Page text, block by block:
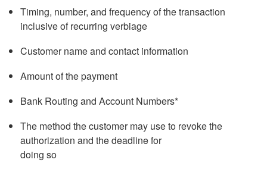
Timing, number, and frequency of the transaction
inclusive of recurring verbiage
Customer name and contact information
Amount of the payment
Bank Routing and Account Numbers*
The method the customer may use to revoke the
authorization and the deadline for
doing so